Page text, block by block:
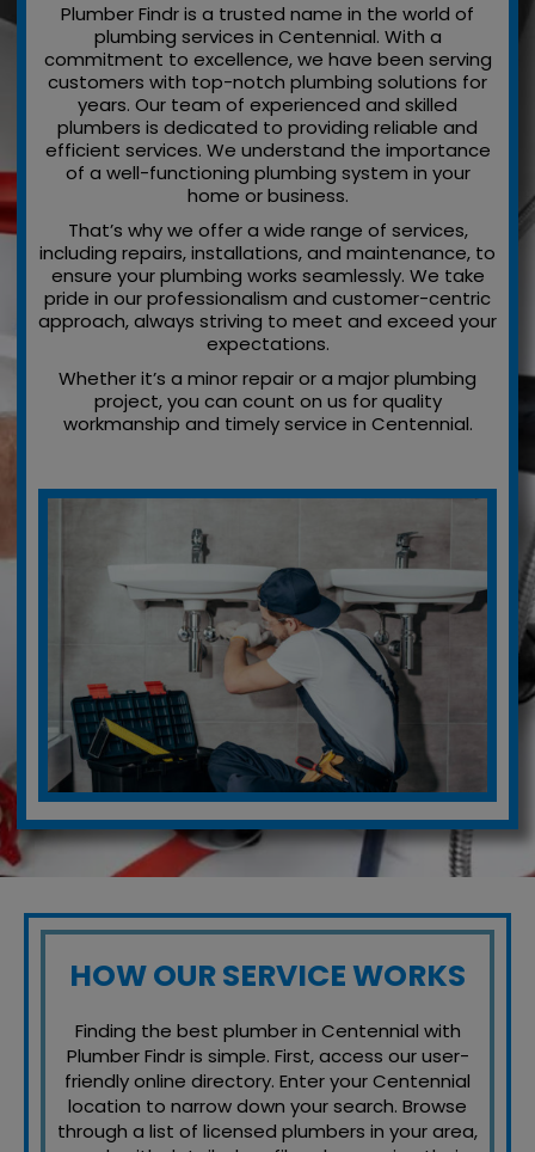
Plumber Findr is a trusted name in the world of
plumbing services in Centennial. With a
commitment to excellence, we have been serving
customers with top-notch plumbing solutions for
years. Our team of experienced and skilled
plumbers is dedicated to providing reliable and
efficient services. We understand the importance
of a well-functioning plumbing system in your
home or business.
That’s why we offer a wide range of services,
including repairs, installations, and maintenance, to
ensure your plumbing works seamlessly. We take
pride in our professionalism and customer-centric
approach, always striving to meet and exceed your
expectations.
Whether it’s a minor repair or a major plumbing
project, you can count on us for quality
workmanship and timely service in Centennial.
HOW OUR SERVICE WORKS
Finding the best plumber in Centennial with
Plumber Findr is simple. First, access our user-
friendly online directory. Enter your Centennial
location to narrow down your search. Browse
through a list of licensed plumbers in your area,